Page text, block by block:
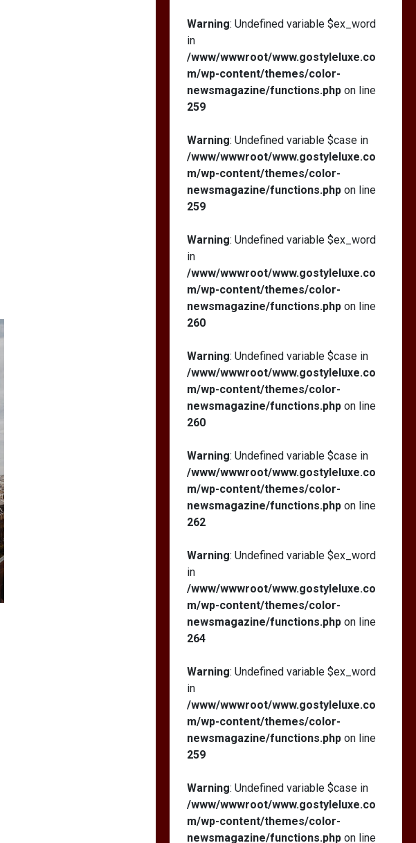
Warning: Undefined variable $ex_word
in
/www/wwwroot/www.gostyleluxe.co
m/wp-content/themes/color-
newsmagazine/functions.phpon line
259
Warning: Undefined variable $case in
/www/wwwroot/www.gostyleluxe.co
m/wp-content/themes/color-
newsmagazine/functions.phpon line
259
Warning: Undefined variable $ex_word
in
/www/wwwroot/www.gostyleluxe.co
m/wp-content/themes/color-
newsmagazine/functions.phpon line
260
Warning: Undefined variable $case in
/www/wwwroot/www.gostyleluxe.co
m/wp-content/themes/color-
newsmagazine/functions.phpon line
260
Warning: Undefined variable $case in
/www/wwwroot/www.gostyleluxe.co
m/wp-content/themes/color-
newsmagazine/functions.phpon line
262
Warning: Undefined variable $ex_word
in
/www/wwwroot/www.gostyleluxe.co
m/wp-content/themes/color-
newsmagazine/functions.phpon line
264
Warning: Undefined variable $ex_word
in
/www/wwwroot/www.gostyleluxe.co
m/wp-content/themes/color-
newsmagazine/functions.phpon line
259
Warning: Undefined variable $case in
/www/wwwroot/www.gostyleluxe.co
m/wp-content/themes/color-
newsmagazine/functions.phpon line